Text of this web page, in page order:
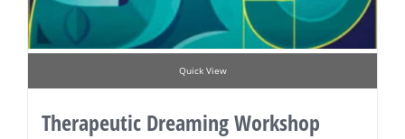
Quick View
Therapeutic Dreaming Workshop